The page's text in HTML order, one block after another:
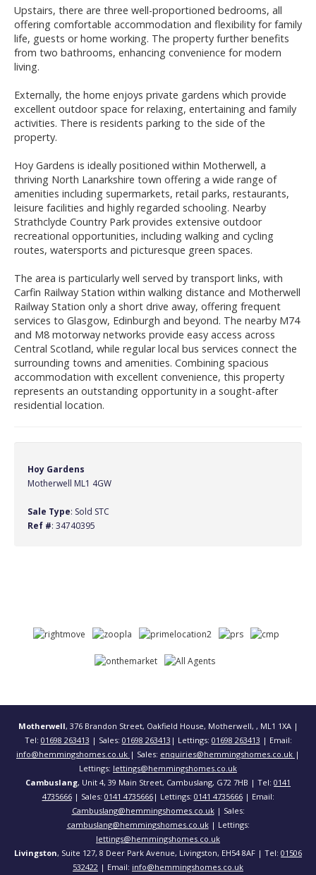
Upstairs, there are three well-proportioned bedrooms, all
offering comfortable accommodation and flexibility for family
life, guests or home working. The property further benefits
from two bathrooms, enhancing convenience for modern
living.
Externally, the home enjoys private gardens which provide
excellent outdoor space for relaxing, entertaining and family
activities. There is residents parking to the side of the
property.
Hoy Gardens is ideally positioned within Motherwell, a
thriving North Lanarkshire town offering a wide range of
amenities including supermarkets, retail parks, restaurants,
leisure facilities and highly regarded schooling. Nearby
Strathclyde Country Park provides extensive outdoor
recreational opportunities, including walking and cycling
routes, watersports and picturesque green spaces.
The area is particularly well served by transport links, with
Carfin Railway Station within walking distance and Motherwell
Railway Station only a short drive away, offering frequent
services to Glasgow, Edinburgh and beyond. The nearby M74
and M8 motorway networks provide easy access across
Central Scotland, while regular local bus services connect the
surrounding towns and amenities. Combining spacious
accommodation with excellent convenience, this property
represents an outstanding opportunity in a sought-after
residential location.
Hoy Gardens
Motherwell ML1 4GW
Sale Type: Sold STC
Ref #: 34740395
Motherwell, 376 Brandon Street, Oakfield House, Motherwell, , ML1 1XA |
Tel: 01698 263413 | Sales: 01698 263413 | Lettings: 01698 263413 | Email:
info@hemmingshomes.co.uk | Sales: enquiries@hemmingshomes.co.uk |
Lettings: lettings@hemmingshomes.co.uk
Cambuslang, Unit 4, 39 Main Street, Cambuslang, G72 7HB | Tel: 0141
4735666| Sales: 0141 4735666| Lettings: 0141 4735666| Email:
Cambuslang@hemmingshomes.co.uk| Sales:
cambuslang@hemmingshomes.co.uk| Lettings:
lettings@hemmingshomes.co.uk
Livingston, Suite 127, 8 Deer Park Avenue, Livingston, EH54 8AF | Tel: 01506
532422 | Email: info@hemmingshomes.co.uk